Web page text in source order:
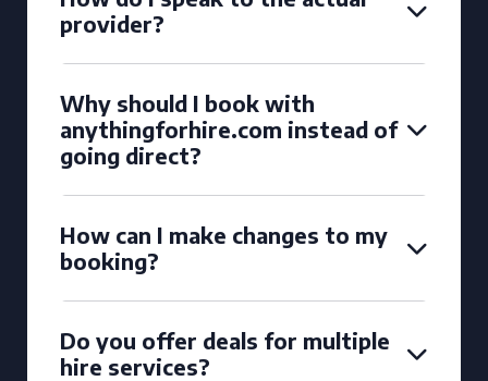
provider?
Why should I book with
anythingforhire.com instead of
going direct?
How can I make changes to my
booking?
Do you offer deals for multiple
hire services?